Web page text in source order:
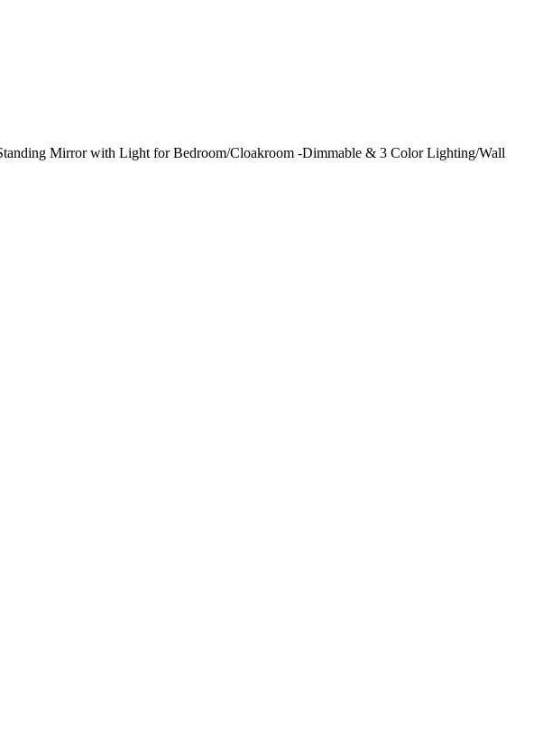
Mirror with Light for Bedroom/Cloakroom -Dimmable & 3 Color Lighting/Wall